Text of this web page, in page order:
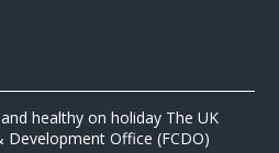
healthy on holiday The UK
Office (FCDO)